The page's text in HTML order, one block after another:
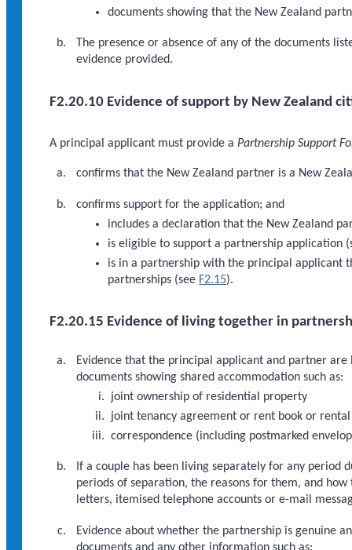
documents showing that the New Zealand
The presence or absence of any of the documents
evidence provided.
F2.20.10 Evidence of support by New Zealand
A principal applicant must provide a Partnership Support
confirms that the New Zealand partner is a New
confirms support for the application; and
includes a declaration that the New Zealand
is eligible to support a partnership application
is in a partnership with the principal applicant
partnerships (see F2.15).
F2.20.15 Evidence of living together in
Evidence that the principal applicant and partner
documents showing shared accommodation such as:
joint ownership of residential property
joint tenancy agreement or rent book or
correspondence (including postmarked
If a couple has been living separately for any period
periods of separation, the reasons for them, and
letters, itemised telephone accounts or e-mail
Evidence about whether the partnership is genuine